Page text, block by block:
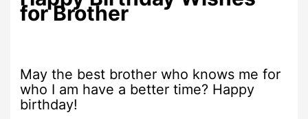
for Brother
May the best brother who knows me for
who I am have a better time? Happy
birthday!